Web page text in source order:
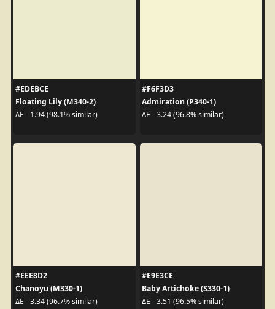
#EDEBCE
Floating Lily (M340-2)
ΔE - 1.94 (98.1% similar)
#F6F3D3
Admiration (P340-1)
ΔE - 3.24 (96.8% similar)
#EEE8D2
Chanoyu (M330-1)
ΔE - 3.34 (96.7% similar)
#E9E3CE
Baby Artichoke (S330-1)
ΔE - 3.51 (96.5% similar)